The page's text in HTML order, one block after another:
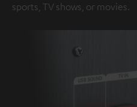
sports, TV shows, or movies.